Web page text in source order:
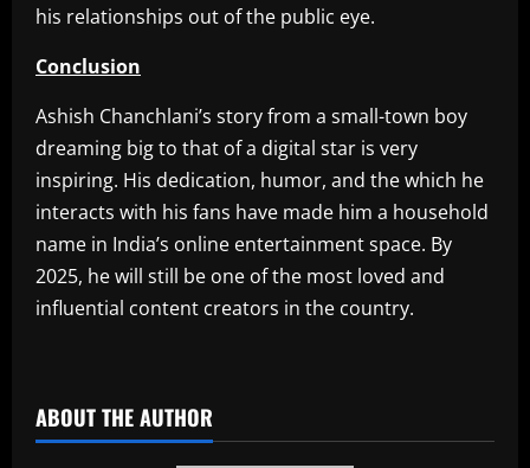
his relationships out of the public eye.
Conclusion
Ashish Chanchlani’s story from a small-town boy
dreaming big to that of a digital star is very
inspiring. His dedication, humor, and the which he
interacts with his fans have made him a household
name in India’s online entertainment space. By
2025, he will still be one of the most loved and
influential content creators in the country.
ABOUT THE AUTHOR